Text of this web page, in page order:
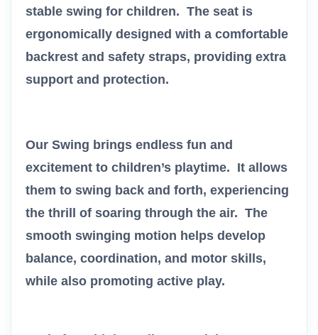
stable swing for children. The seat is
ergonomically designed with a comfortable
backrest and safety straps, providing extra
support and protection.
Our Swing brings endless fun and
excitement to children’s playtime. It allows
them to swing back and forth, experiencing
the thrill of soaring through the air. The
smooth swinging motion helps develop
balance, coordination, and motor skills,
while also promoting active play.